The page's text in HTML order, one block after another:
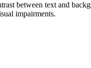
between text and
impairments.